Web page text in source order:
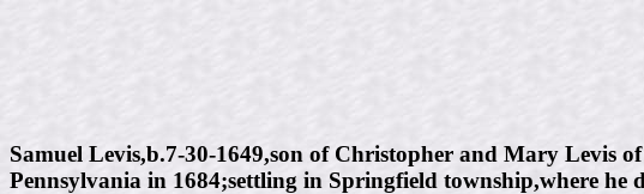
Samuel Levis,b.7-30-1649,son of Christopher and Mary Levis
Pennsylvania in 1684;settling in Springfield township,where